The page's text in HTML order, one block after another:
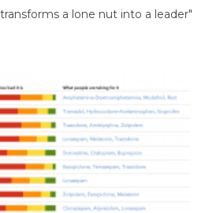
a lone nut into a leader"